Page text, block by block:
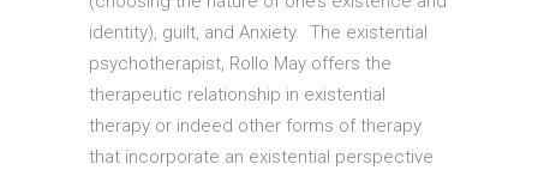
identity), guilt, and Anxiety. The existential
psychotherapist, Rollo May offers the
therapeutic relationship in existential
therapy or indeed other forms of therapy
that incorporate an existential perspective